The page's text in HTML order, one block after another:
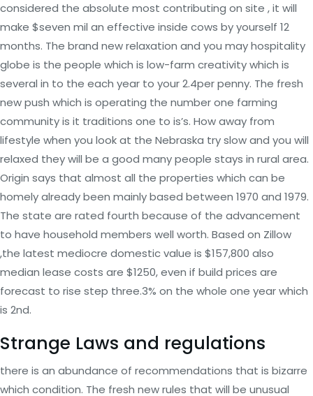
considered the absolute most contributing on site , it will
make $seven mil an effective inside cows by yourself 12
months. The brand new relaxation and you may hospitality
globe is the people which is low-farm creativity which is
several in to the each year to your 2.4per penny. The fresh
new push which is operating the number one farming
community is it traditions one to is’s. How away from
lifestyle when you look at the Nebraska try slow and you will
relaxed they will be a good many people stays in rural area.
Origin says that almost all the properties which can be
homely already been mainly based between 1970 and 1979.
The state are rated fourth because of the advancement
to have household members well worth. Based on Zillow
,the latest mediocre domestic value is $157,800 also
median lease costs are $1250, even if build prices are
forecast to rise step three.3% on the whole one year which
is 2nd.
Strange Laws and regulations
there is an abundance of recommendations that is bizarre
which condition. The fresh new rules that will be unusual